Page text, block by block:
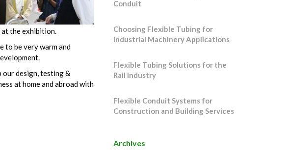
the exhibition.
to be very warm and
our design, testing &
at home and abroad with
Conduit
Choosing Flexible Tubing for
Industrial Machinery Applications
Flexible Tubing Solutions for the
Rail Industry
Flexible Conduit Systems for
Construction and Building Services
Archives